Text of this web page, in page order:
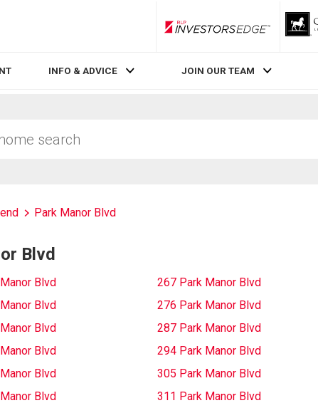
RLP InvestorsEdge
INFO & ADVICE JOIN OUR TEAM
Park Manor Blvd
Blvd
Blvd 267 Park Manor Blvd
Blvd 276 Park Manor Blvd
Blvd 287 Park Manor Blvd
Blvd 294 Park Manor Blvd
Blvd 305 Park Manor Blvd
Blvd 311 Park Manor Blvd